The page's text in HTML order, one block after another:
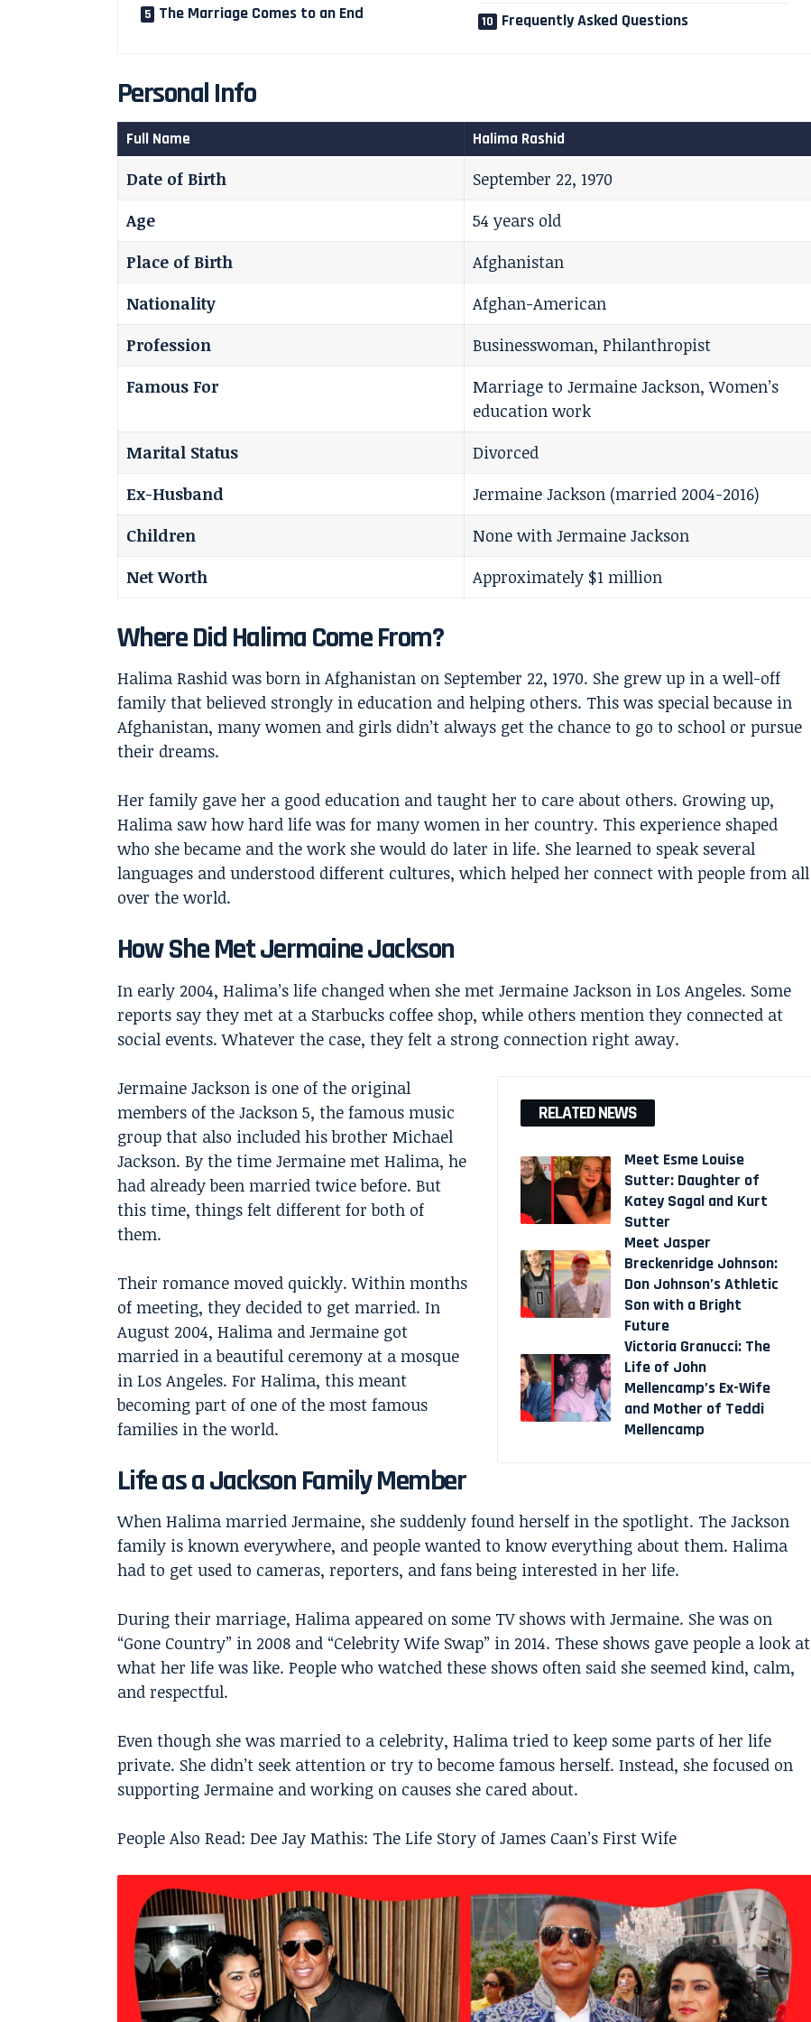
The Marriage Comes to an End
Frequently Asked Questions
Personal Info
Full Name Halima Rashid
Date of Birth
September 22, 1970
Age
54 years old
Place of Birth
Afghanistan
Nationality
Afghan-American
Profession
Businesswoman, Philanthropist
Famous For
Marriage to Jermaine Jackson, Women’s
education work
Marital Status
Divorced
Ex-Husband
Jermaine Jackson (married 2004-2016)
Children
None with Jermaine Jackson
Net Worth
Approximately $1 million
Where Did Halima Come From?
Halima Rashid was born in Afghanistan on September 22, 1970. She grew up in a well-off
family that believed strongly in education and helping others. This was special because in
Afghanistan, many women and girls didn’t always get the chance to go to school or pursue
their dreams.
Her family gave her a good education and taught her to care about others. Growing up,
Halima saw how hard life was for many women in her country. This experience shaped
who she became and the work she would do later in life. She learned to speak several
languages and understood different cultures, which helped her connect with people from all
over the world.
How She Met Jermaine Jackson
In early 2004, Halima’s life changed when she met Jermaine Jackson in Los Angeles. Some
reports say they met at a Starbucks coffee shop, while others mention they connected at
social events. Whatever the case, they felt a strong connection right away.
RELATED NEWS
Meet Esme Louise
Sutter: Daughter of
Katey Sagal and Kurt
Sutter
Meet Jasper
Breckenridge Johnson:
Don Johnson’s Athletic
Son with a Bright
Future
Victoria Granucci: The
Life of John
Mellencamp’s Ex-Wife
and Mother of Teddi
Mellencamp
Jermaine Jackson is one of the original
members of the Jackson 5, the famous music
group that also included his brother Michael
Jackson. By the time Jermaine met Halima, he
had already been married twice before. But
this time, things felt different for both of
them.
Their romance moved quickly. Within months
of meeting, they decided to get married. In
August 2004, Halima and Jermaine got
married in a beautiful ceremony at a mosque
in Los Angeles. For Halima, this meant
becoming part of one of the most famous
families in the world.
Life as a Jackson Family Member
When Halima married Jermaine, she suddenly found herself in the spotlight. The Jackson
family is known everywhere, and people wanted to know everything about them. Halima
had to get used to cameras, reporters, and fans being interested in her life.
During their marriage, Halima appeared on some TV shows with Jermaine. She was on
“Gone Country” in 2008 and “Celebrity Wife Swap” in 2014. These shows gave people a look at
what her life was like. People who watched these shows often said she seemed kind, calm,
and respectful.
Even though she was married to a celebrity, Halima tried to keep some parts of her life
private. She didn’t seek attention or try to become famous herself. Instead, she focused on
supporting Jermaine and working on causes she cared about.
People Also Read: Dee Jay Mathis: The Life Story of James Caan’s First Wife